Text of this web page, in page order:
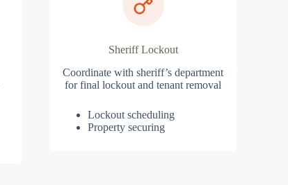
Sheriff Lockout
Coordinate with sheriff’s department
for final lockout and tenant removal
Lockout scheduling
Property securing